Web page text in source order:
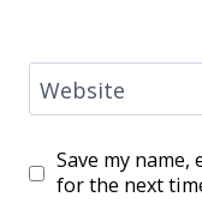
Website
Save my
for the next